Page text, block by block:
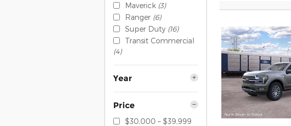
Maverick (3)
Ranger (6)
Super Duty (16)
Transit Commercial
(4)
Year
Price
$30,000 – $39,999